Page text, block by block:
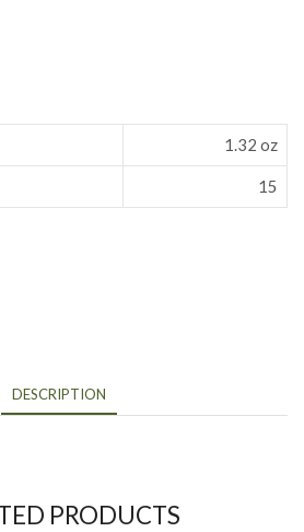
1.32 oz
15
DESCRIPTION
PRODUCTS